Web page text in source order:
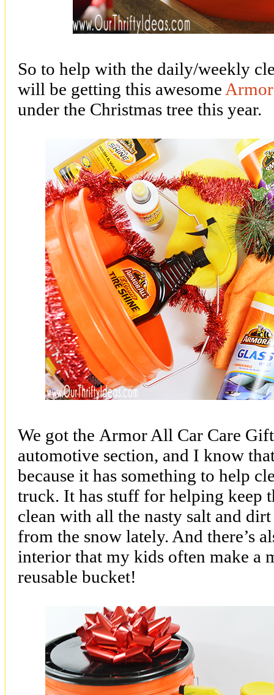
So to help with the daily/weekly
will be getting this awesome
under the Christmas tree this year.
We got the Armor All Car Care
automotive section, and I know
because it has something to help
truck. It has stuff for helping keep
clean with all the nasty salt and
from the snow lately. And there’s
interior that my kids often make a
reusable bucket!